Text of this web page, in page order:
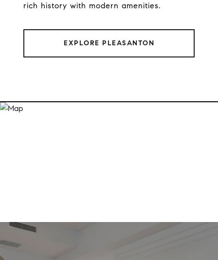
rich history with modern amenities.
EXPLORE PLEASANTON